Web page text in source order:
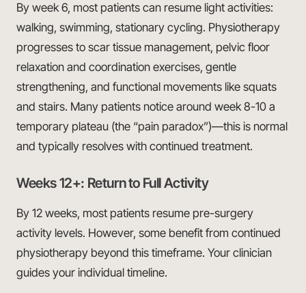
By week 6, most patients can resume light activities:
walking, swimming, stationary cycling. Physiotherapy
progresses to scar tissue management, pelvic floor
relaxation and coordination exercises, gentle
strengthening, and functional movements like squats
and stairs. Many patients notice around week 8-10 a
temporary plateau (the “pain paradox”)—this is normal
and typically resolves with continued treatment.
Weeks 12+: Return to Full Activity
By 12 weeks, most patients resume pre-surgery
activity levels. However, some benefit from continued
physiotherapy beyond this timeframe. Your clinician
guides your individual timeline.